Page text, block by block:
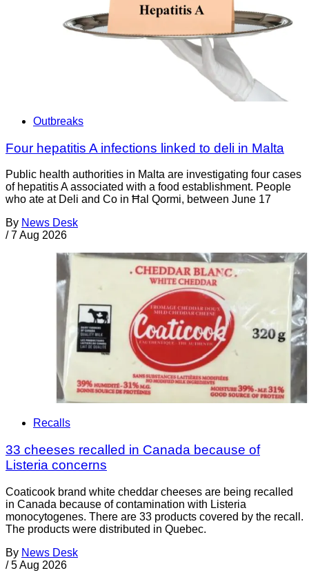
Outbreaks
Four hepatitis A infections linked to deli in Malta
Public health authorities in Malta are investigating four cases
of hepatitis A associated with a food establishment. People
who ate at Deli and Co in Ħal Qormi, between June 17
By News Desk
/ 7 Aug 2026
Recalls
33 cheeses recalled in Canada because of
Listeria concerns
Coaticook brand white cheddar cheeses are being recalled
in Canada because of contamination with Listeria
monocytogenes. There are 33 products covered by the recall.
The products were distributed in Quebec.
By News Desk
/ 5 Aug 2026